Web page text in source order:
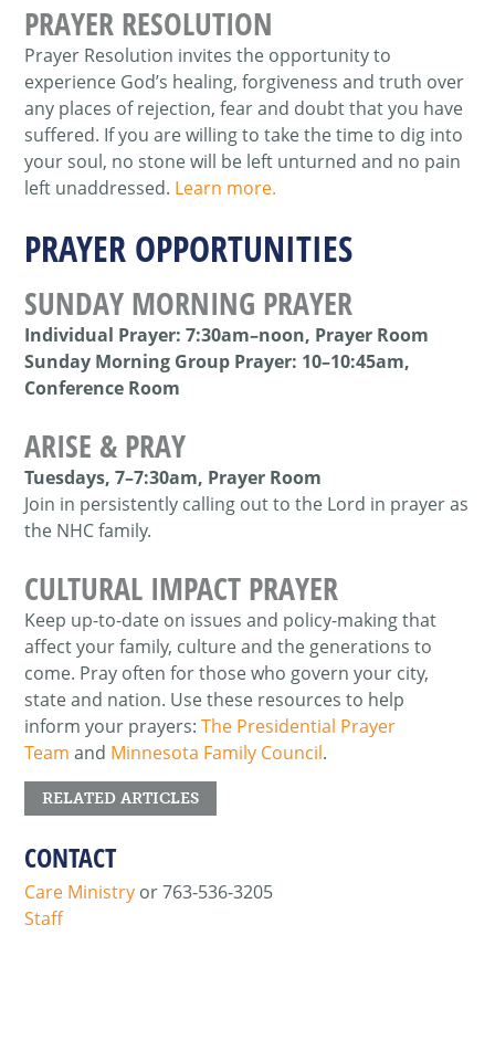
PRAYER RESOLUTION
Prayer Resolution invites the opportunity to
experience God’s healing, forgiveness and truth over
any places of rejection, fear and doubt that you have
suffered. If you are willing to take the time to dig into
your soul, no stone will be left unturned and no pain
left unaddressed. Learn more.
PRAYER OPPORTUNITIES
SUNDAY MORNING PRAYER
Individual Prayer: 7:30am–noon, Prayer Room
Sunday Morning Group Prayer: 10–10:45am,
Conference Room
ARISE & PRAY
Tuesdays, 7–7:30am, Prayer Room
Join in persistently calling out to the Lord in prayer as
the NHC family.
CULTURAL IMPACT PRAYER
Keep up-to-date on issues and policy-making that
affect your family, culture and the generations to
come. Pray often for those who govern your city,
state and nation. Use these resources to help
inform your prayers:The Presidential Prayer
Team and Minnesota Family Council.
RELATED ARTICLES
CONTACT
Care Ministry or 763-536-3205
Staff